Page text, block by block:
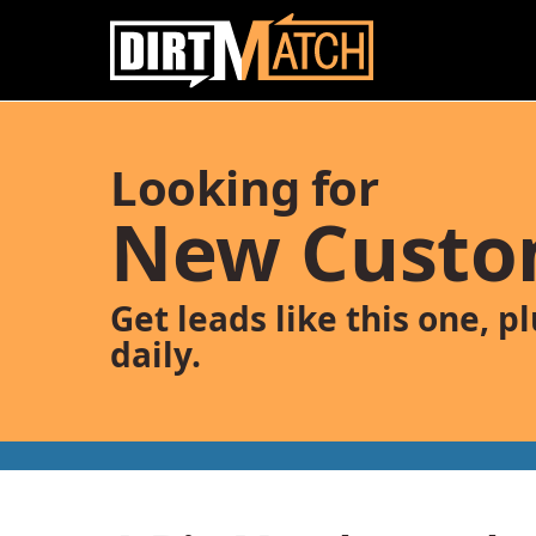
Looking for
New
Get leads like this one,
daily.